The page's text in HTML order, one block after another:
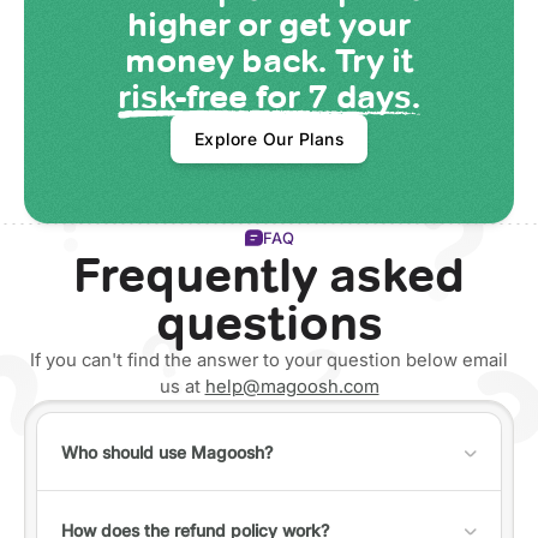
higher or get your
money back. Try it
risk-free for 7 days.
Explore Our Plans
FAQ
Frequently asked
questions
If you can't find the answer to your question below email
us at help@magoosh.com
Who should use Magoosh?
who fall into one of the following categories:
How does the refund policy work?